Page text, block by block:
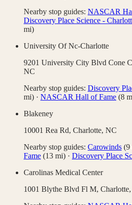
Nearby stop guides: NASCAR
Discovery Place Science -
mi)
University Of Nc-Charlotte
9201 University City Blvd Cone
NC
Nearby stop guides: Discovery
mi) · NASCAR Hall of Fame (8
Blakeney
10001 Rea Rd, Charlotte, NC
Nearby stop guides: Carowinds (9
Fame (13 mi) · Discovery Place
Carolinas Medical Center
1001 Blythe Blvd Fl M, Charlotte,